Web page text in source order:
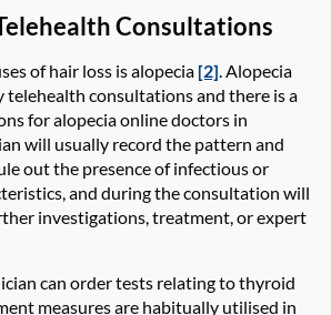
Consultations
of hair loss is alopecia [2] . Alopecia
telehealth consultations and there is a
foralopecia online doctors in
will usually record the pattern and
out the presence of infectious or
and during the consultation will
investigations, treatment, or expert
can order tests relating to thyroid
measures are habitually utilised in